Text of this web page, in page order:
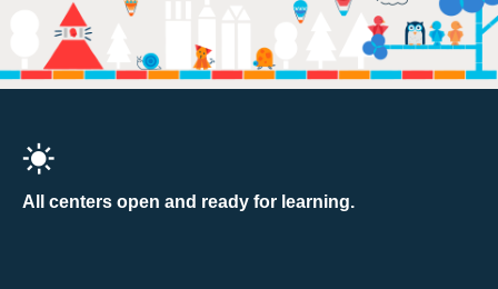
All centers open and ready for learning.